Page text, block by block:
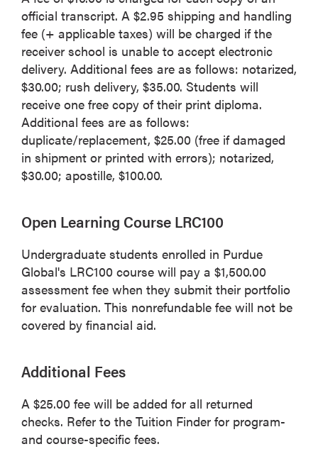
official transcript. A $2.95 shipping and handling
fee (+ applicable taxes) will be charged if the
receiver school is unable to accept electronic
delivery. Additional fees are as follows: notarized,
$30.00; rush delivery, $35.00. Students will
receive one free copy of their print diploma.
Additional fees are as follows:
duplicate/replacement, $25.00 (free if damaged
in shipment or printed with errors); notarized,
$30.00; apostille, $100.00.
Open Learning Course LRC100
Undergraduate students enrolled in Purdue
Global's LRC100 course will pay a $1,500.00
assessment fee when they submit their portfolio
for evaluation. This nonrefundable fee will not be
covered by financial aid.
Additional Fees
A $25.00 fee will be added for all returned
checks. Refer to the Tuition Finder for program-
and course-specific fees.